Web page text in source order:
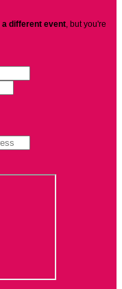
a different event, but you're